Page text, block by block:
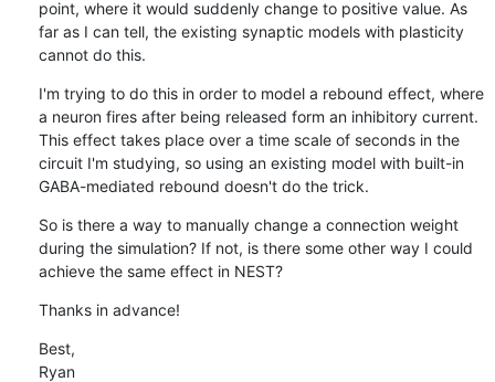
point, where it would suddenly change to positive value. As
far as I can tell, the existing synaptic models with plasticity
cannot do this.
I'm trying to do this in order to model a rebound effect, where
a neuron fires after being released form an inhibitory current.
This effect takes place over a time scale of seconds in the
circuit I'm studying, so using an existing model with built-in
GABA-mediated rebound doesn't do the trick.
So is there a way to manually change a connection weight
during the simulation? If not, is there some other way I could
achieve the same effect in NEST?
Thanks in advance!
Best,
Ryan